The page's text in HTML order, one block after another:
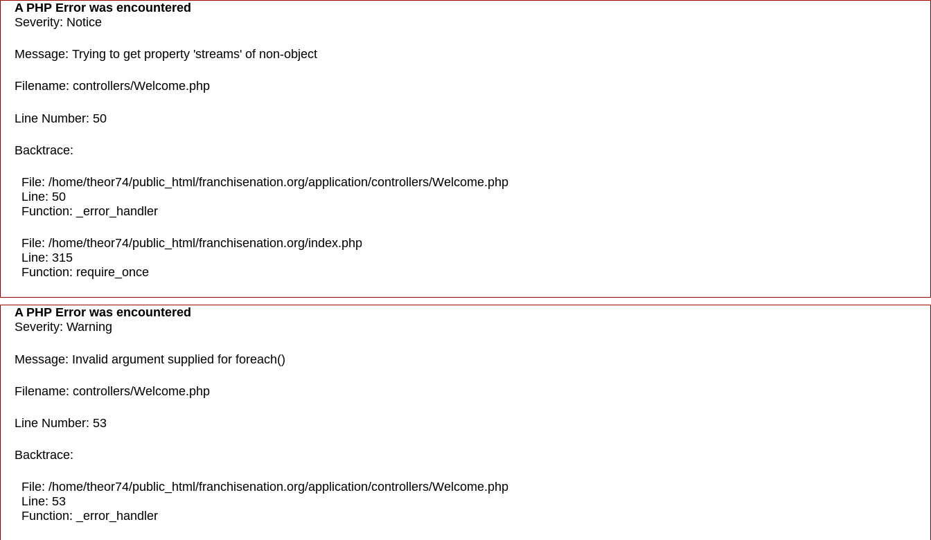
A PHP Error was encountered
Severity: Notice
Message: Trying to get property 'streams' of non-object
Filename: controllers/Welcome.php
Line Number: 50
Backtrace:
File: /home/theor74/public_html/franchisenation.org/application/controllers/Welcome.php
Line: 50
Function: _error_handler
File: /home/theor74/public_html/franchisenation.org/index.php
Line: 315
Function: require_once
A PHP Error was encountered
Severity: Warning
Message: Invalid argument supplied for foreach()
Filename: controllers/Welcome.php
Line Number: 53
Backtrace:
File: /home/theor74/public_html/franchisenation.org/application/controllers/Welcome.php
Line: 53
Function: _error_handler